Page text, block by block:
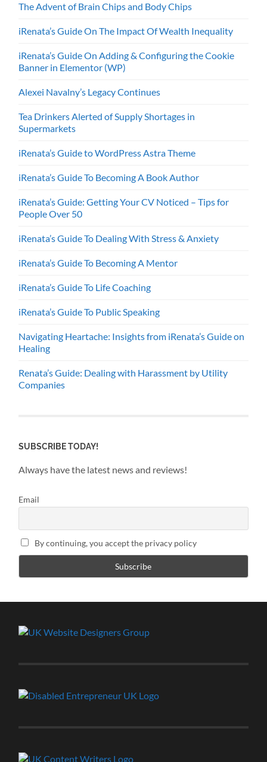
The Advent of Brain Chips and Body Chips
iRenata’s Guide On The Impact Of Wealth Inequality
iRenata’s Guide On Adding & Configuring the Cookie
Banner in Elementor (WP)
Alexei Navalny’s Legacy Continues
Tea Drinkers Alerted of Supply Shortages in
Supermarkets
iRenata’s Guide to WordPress Astra Theme
iRenata’s Guide To Becoming A Book Author
iRenata’s Guide: Getting Your CV Noticed – Tips for
People Over 50
iRenata’s Guide To Dealing With Stress & Anxiety
iRenata’s Guide To Becoming A Mentor
iRenata’s Guide To Life Coaching
iRenata’s Guide To Public Speaking
Navigating Heartache: Insights from iRenata’s Guide on
Healing
Renata’s Guide: Dealing with Harassment by Utility
Companies
SUBSCRIBE TODAY!
Always have the latest news and reviews!
Email
By continuing, you accept the privacy policy